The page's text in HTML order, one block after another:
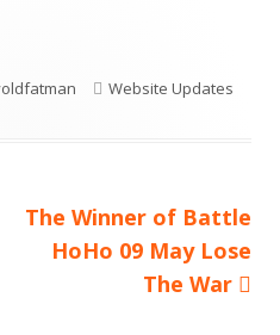
Categories
Website Updates
Next
article:
The Winner of Battle
HoHo 09 May Lose
The War